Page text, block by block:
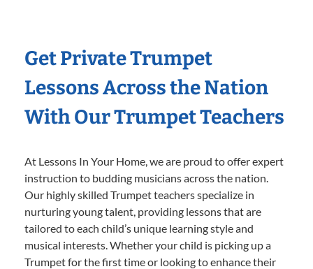
Get Private Trumpet
Lessons Across the Nation
With Our Trumpet Teachers
At Lessons In Your Home, we are proud to offer expert
instruction to budding musicians across the nation.
Our highly skilled Trumpet teachers specialize in
nurturing young talent, providing lessons that are
tailored to each child’s unique learning style and
musical interests. Whether your child is picking up a
Trumpet for the first time or looking to enhance their